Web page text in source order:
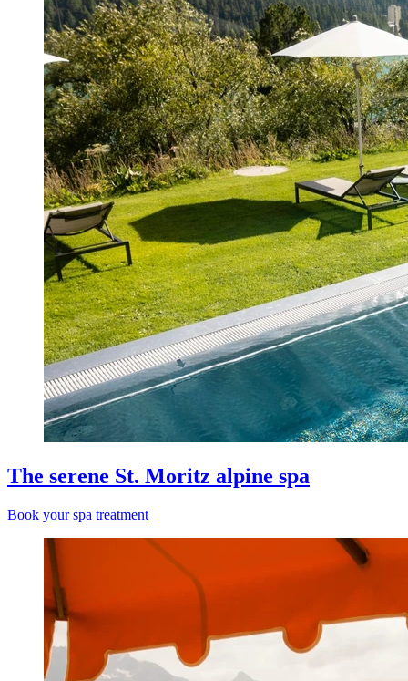
The serene St. Moritz alpine spa
Book your spa treatment